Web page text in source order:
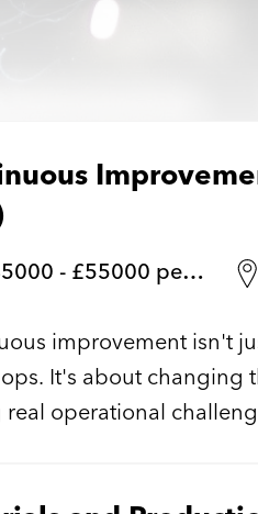
- £55000 per annum
improvement isn't
It's about changing
real operational